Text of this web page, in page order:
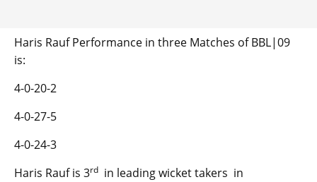
Haris Rauf Performance in three Matches of BBL|09
is:
4-0-20-2
4-0-27-5
4-0-24-3
Haris Rauf is 3rd in leading wicket takers in